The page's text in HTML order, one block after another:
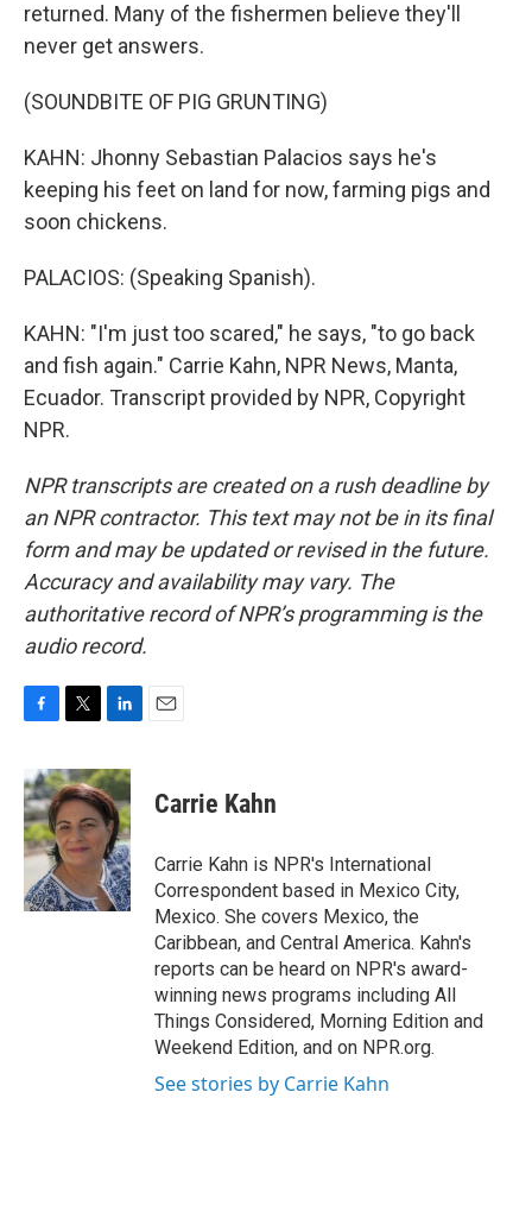
returned. Many of the fishermen believe they'll
never get answers.
(SOUNDBITE OF PIG GRUNTING)
KAHN: Jhonny Sebastian Palacios says he's
keeping his feet on land for now, farming pigs and
soon chickens.
PALACIOS: (Speaking Spanish).
KAHN: "I'm just too scared," he says, "to go back
and fish again." Carrie Kahn, NPR News, Manta,
Ecuador. Transcript provided by NPR, Copyright
NPR.
NPR transcripts are created on a rush deadline by
an NPR contractor. This text may not be in its final
form and may be updated or revised in the future.
Accuracy and availability may vary. The
authoritative record of NPR’s programming is the
audio record.
c
e
b
o
o
k
i
t
t
e
r
n
k
e
d
I
n
Carrie Kahn
Carrie Kahn is NPR's International
Correspondent based in Mexico City,
Mexico. She covers Mexico, the
Caribbean, and Central America. Kahn's
reports can be heard on NPR's award-
winning news programs including All
Things Considered, Morning Edition and
Weekend Edition, and on NPR.org.
See stories by Carrie Kahn